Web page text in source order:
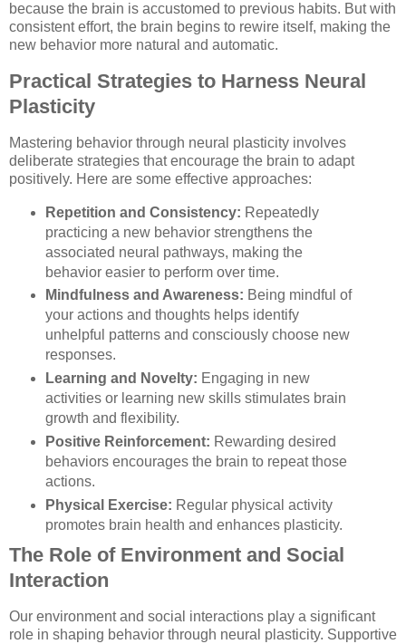
because the brain is accustomed to previous habits. But with
consistent effort, the brain begins to rewire itself, making the
new behavior more natural and automatic.
Practical Strategies to Harness Neural
Plasticity
Mastering behavior through neural plasticity involves
deliberate strategies that encourage the brain to adapt
positively. Here are some effective approaches:
Repetition and Consistency: Repeatedly
practicing a new behavior strengthens the
associated neural pathways, making the
behavior easier to perform over time.
Mindfulness and Awareness: Being mindful of
your actions and thoughts helps identify
unhelpful patterns and consciously choose new
responses.
Learning and Novelty: Engaging in new
activities or learning new skills stimulates brain
growth and flexibility.
Positive Reinforcement: Rewarding desired
behaviors encourages the brain to repeat those
actions.
Physical Exercise: Regular physical activity
promotes brain health and enhances plasticity.
The Role of Environment and Social
Interaction
Our environment and social interactions play a significant
role in shaping behavior through neural plasticity. Supportive